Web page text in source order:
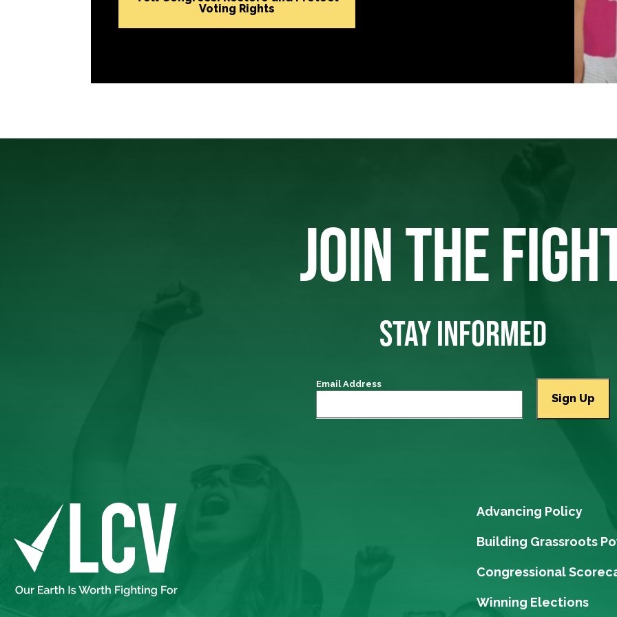
Voting Rights
JOIN THE
STAY INFORMED
Email Address
Advancing Policy
Building Grassroots
Congressional
Winning Elections